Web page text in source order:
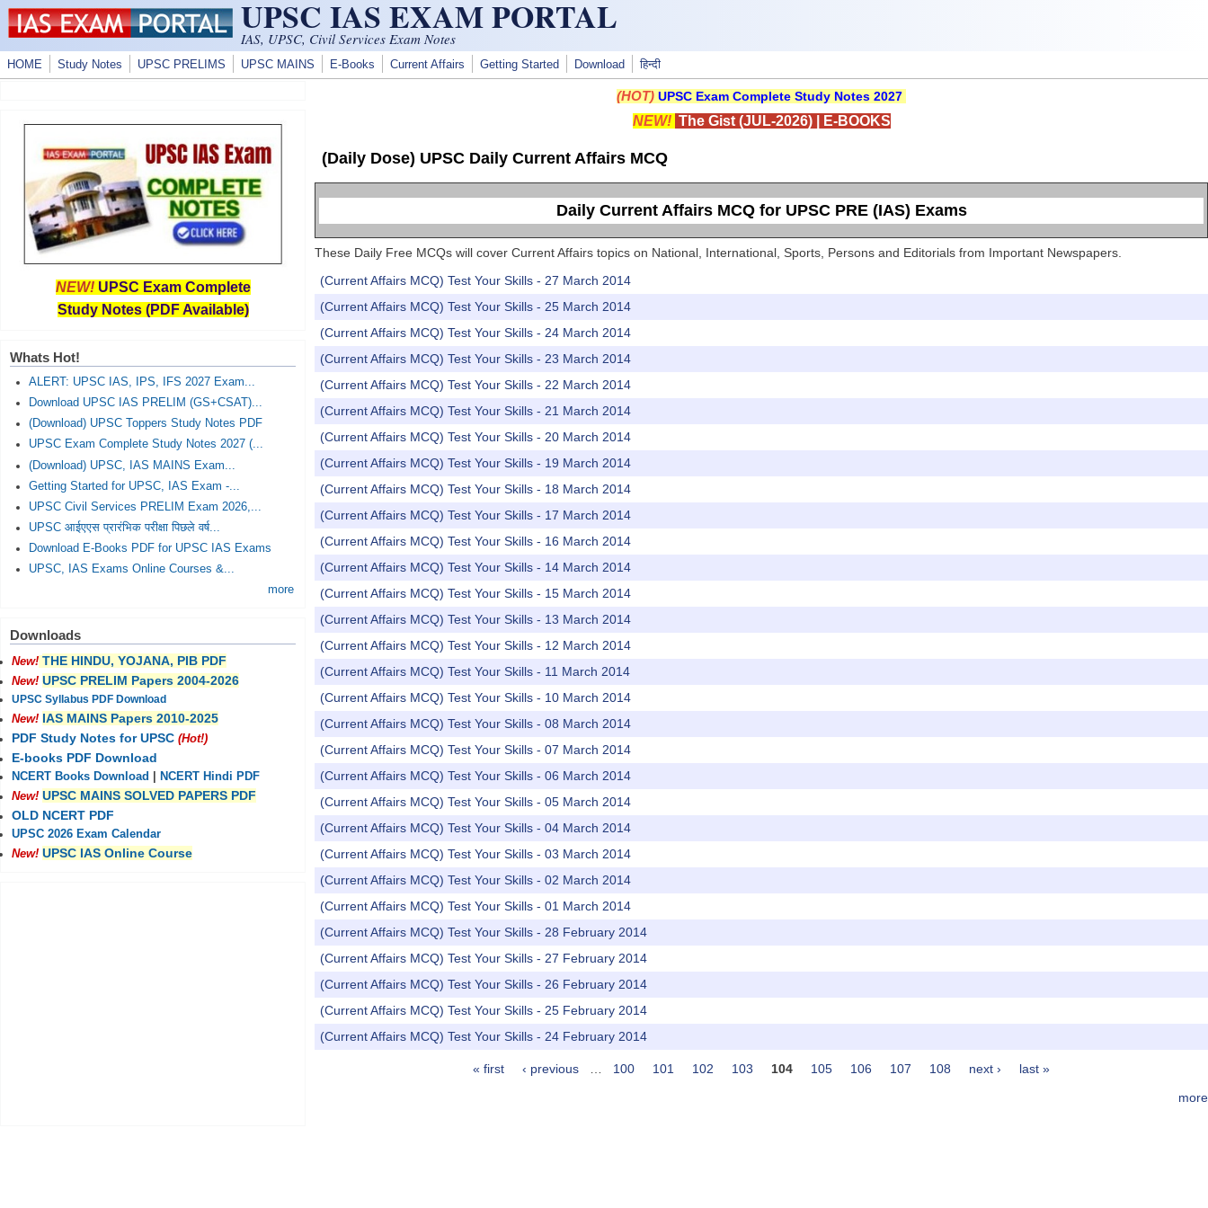
Skip to main content UPSC IAS EXAM PORTAL
IAS, UPSC, Civil Services Exam Notes
HOME Study Notes UPSC PRELIMS UPSC MAINS E-Books Current Affairs Getting Started Download हिन्दी
(HOT) UPSC Exam Complete Study Notes 2027
NEW! The Gist (JUL-2026)| E-BOOKS
(Daily Dose) UPSC Daily Current Affairs MCQ
Daily Current Affairs MCQ for UPSC PRE (IAS) Exams
These Daily Free MCQs will cover Current Affairs topics on National, International, Sports, Persons and Editorials from Important Newspapers.
(Current Affairs MCQ) Test Your Skills - 27 March 2014
(Current Affairs MCQ) Test Your Skills - 25 March 2014
(Current Affairs MCQ) Test Your Skills - 24 March 2014
(Current Affairs MCQ) Test Your Skills - 23 March 2014
(Current Affairs MCQ) Test Your Skills - 22 March 2014
(Current Affairs MCQ) Test Your Skills - 21 March 2014
(Current Affairs MCQ) Test Your Skills - 20 March 2014
(Current Affairs MCQ) Test Your Skills - 19 March 2014
(Current Affairs MCQ) Test Your Skills - 18 March 2014
(Current Affairs MCQ) Test Your Skills - 17 March 2014
(Current Affairs MCQ) Test Your Skills - 16 March 2014
(Current Affairs MCQ) Test Your Skills - 14 March 2014
(Current Affairs MCQ) Test Your Skills - 15 March 2014
(Current Affairs MCQ) Test Your Skills - 13 March 2014
(Current Affairs MCQ) Test Your Skills - 12 March 2014
(Current Affairs MCQ) Test Your Skills - 11 March 2014
(Current Affairs MCQ) Test Your Skills - 10 March 2014
(Current Affairs MCQ) Test Your Skills - 08 March 2014
(Current Affairs MCQ) Test Your Skills - 07 March 2014
(Current Affairs MCQ) Test Your Skills - 06 March 2014
(Current Affairs MCQ) Test Your Skills - 05 March 2014
(Current Affairs MCQ) Test Your Skills - 04 March 2014
(Current Affairs MCQ) Test Your Skills - 03 March 2014
(Current Affairs MCQ) Test Your Skills - 02 March 2014
(Current Affairs MCQ) Test Your Skills - 01 March 2014
(Current Affairs MCQ) Test Your Skills - 28 February 2014
(Current Affairs MCQ) Test Your Skills - 27 February 2014
(Current Affairs MCQ) Test Your Skills - 26 February 2014
(Current Affairs MCQ) Test Your Skills - 25 February 2014
(Current Affairs MCQ) Test Your Skills - 24 February 2014
« first ‹ previous 100 101 102 103 104 105 106 107 108 next ›
last »
more
NEW! UPSC Exam Complete
Study Notes (PDF Available)
Whats Hot!
ALERT: UPSC IAS, IPS, IFS 2027 Exam...
Download UPSC IAS PRELIM (GS+CSAT)...
(Download) UPSC Toppers Study Notes PDF
UPSC Exam Complete Study Notes 2027 (...
(Download) UPSC, IAS MAINS Exam...
Getting Started for UPSC, IAS Exam -...
UPSC Civil Services PRELIM Exam 2026,...
UPSC आईएएस प्रारंभिक परीक्षा पिछले वर्ष...
Download E-Books PDF for UPSC IAS Exams
UPSC, IAS Exams Online Courses &...
more
Downloads
New! THE HINDU, YOJANA, PIB PDF
New! UPSC PRELIM Papers 2004-2026
UPSC Syllabus PDF Download
New! IAS MAINS Papers 2010-2025
PDF Study Notes for UPSC (Hot!)
E-books PDF Download
NCERT Books Download
NCERT Hindi PDF
New! UPSC MAINS SOLVED PAPERS PDF
OLD NCERT PDF
UPSC 2026 Exam Calendar
New! UPSC IAS Online Course